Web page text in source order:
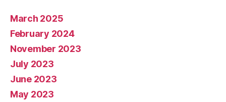
March 2025
February 2024
November 2023
July 2023
June 2023
May 2023